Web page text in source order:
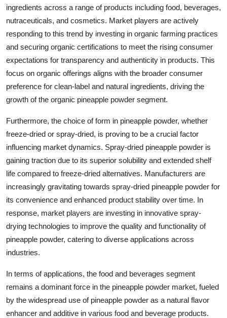
ingredients across a range of products including food, beverages,
nutraceuticals, and cosmetics. Market players are actively
responding to this trend by investing in organic farming practices
and securing organic certifications to meet the rising consumer
expectations for transparency and authenticity in products. This
focus on organic offerings aligns with the broader consumer
preference for clean-label and natural ingredients, driving the
growth of the organic pineapple powder segment.
Furthermore, the choice of form in pineapple powder, whether
freeze-dried or spray-dried, is proving to be a crucial factor
influencing market dynamics. Spray-dried pineapple powder is
gaining traction due to its superior solubility and extended shelf
life compared to freeze-dried alternatives. Manufacturers are
increasingly gravitating towards spray-dried pineapple powder for
its convenience and enhanced product stability over time. In
response, market players are investing in innovative spray-
drying technologies to improve the quality and functionality of
pineapple powder, catering to diverse applications across
industries.
In terms of applications, the food and beverages segment
remains a dominant force in the pineapple powder market, fueled
by the widespread use of pineapple powder as a natural flavor
enhancer and additive in various food and beverage products.